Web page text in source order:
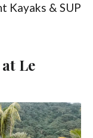
Kayaks & SUP
Le